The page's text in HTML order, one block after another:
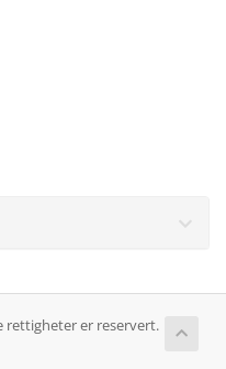
rettigheter er reservert.